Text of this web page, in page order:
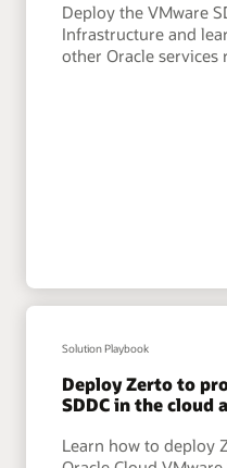
Deploy the VMware
Infrastructure and
other Oracle services
Solution Playbook
Deploy Zerto to
SDDC in the cloud
Learn how to deploy